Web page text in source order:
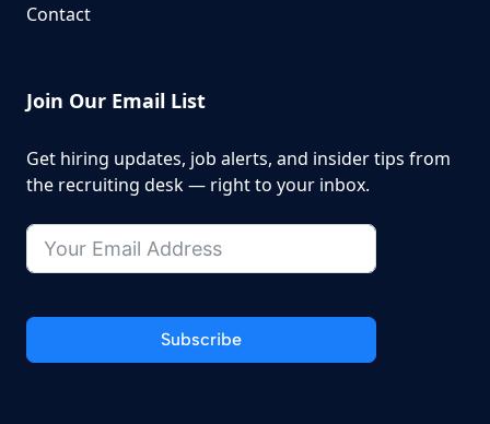
Contact
Join Our Email List
Get hiring updates, job alerts, and insider tips from
the recruiting desk — right to your inbox.
Subscribe